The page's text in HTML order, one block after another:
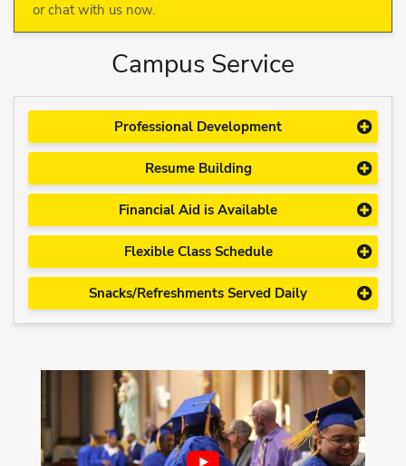
or chat with us now.
Campus Service
Professional Development
Resume Building
Financial Aid is Available
Flexible Class Schedule
Snacks/Refreshments Served Daily